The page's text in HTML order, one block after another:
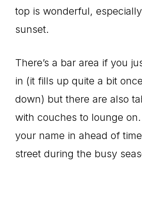
top is wonderful,
sunset.
There’s a bar area if you
in (it fills up quite a bit
down) but there are also
with couches to lounge
your name in ahead of
street during the busy